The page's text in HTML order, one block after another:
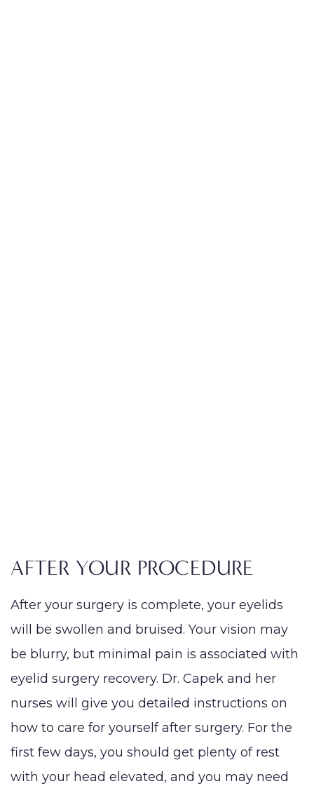
AFTER YOUR PROCEDURE
After your surgery is complete, your eyelids
will be swollen and bruised. Your vision may
be blurry, but minimal pain is associated with
eyelid surgery recovery. Dr. Capek and her
nurses will give you detailed instructions on
how to care for yourself after surgery. For the
first few days, you should get plenty of rest
with your head elevated, and you may need